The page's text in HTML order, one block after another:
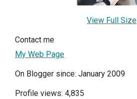
View Full Size
Contact me
My Web Page
On Blogger since: January 2009
Profile views: 4,835